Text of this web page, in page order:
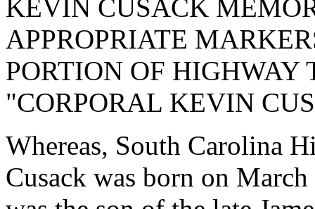
KEVIN CUSACK
APPROPRIATE
PORTION OF HIGHWAY
"CORPORAL KEVIN
Whereas, South Carolina
Cusack was born on